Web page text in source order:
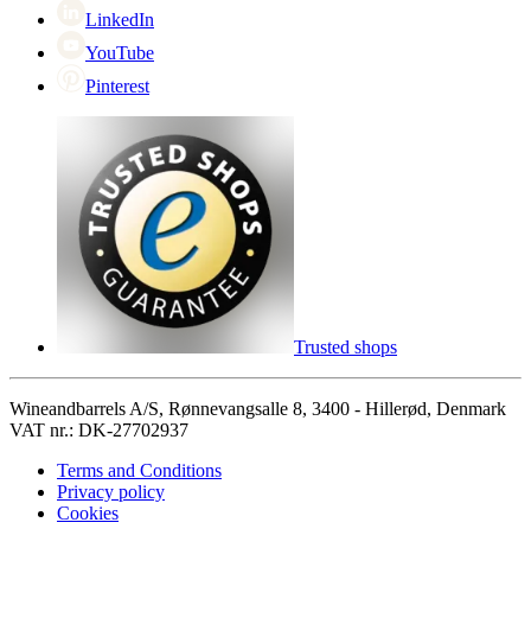
LinkedIn
YouTube
Pinterest
Trusted shops
Wineandbarrels A/S, Rønnevangsalle 8, 3400 - Hillerød, Denmark
VAT nr.: DK-27702937
Terms and Conditions
Privacy policy
Cookies